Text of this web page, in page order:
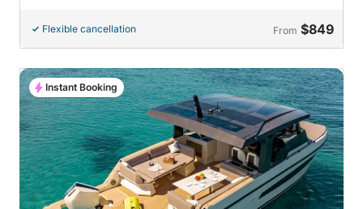
Flexible cancellation From $849
Instant Booking